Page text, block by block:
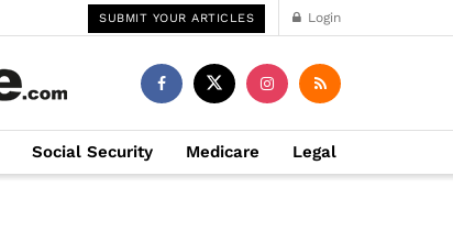
SUBMIT YOUR ARTICLES Login
Social Security Medicare Legal